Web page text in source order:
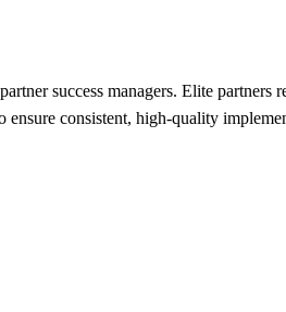
success managers. Elite
consistent, high-quality